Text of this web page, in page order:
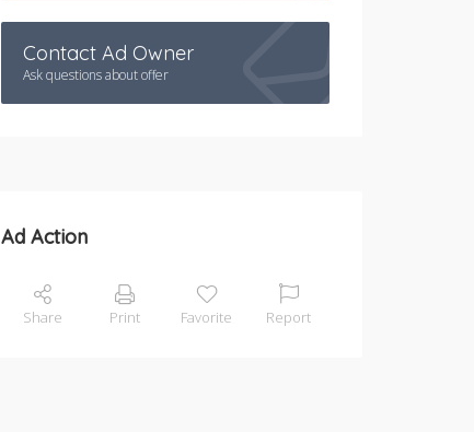
Contact Ad Owner
Ask questions about offer
Ad Action
Share Print Favorite Report